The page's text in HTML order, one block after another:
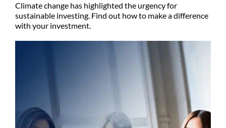
Climate change has highlighted the urgency for
sustainable investing. Find out how to make a difference
with your investment.